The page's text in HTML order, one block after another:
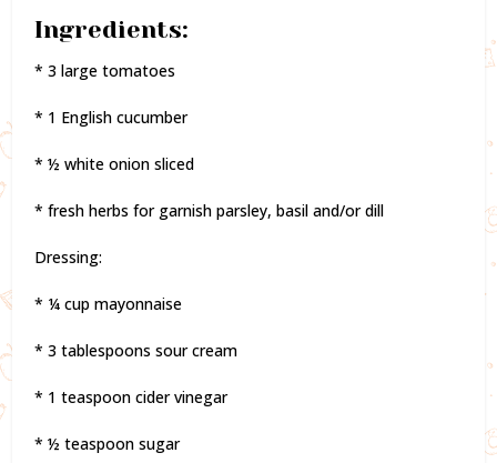
Ingredients:
* 3 large tomatoes
* 1 English cucumber
* ½ white onion sliced
* fresh herbs for garnish parsley, basil and/or dill
Dressing:
* ¼ cup mayonnaise
* 3 tablespoons sour cream
* 1 teaspoon cider vinegar
* ½ teaspoon sugar